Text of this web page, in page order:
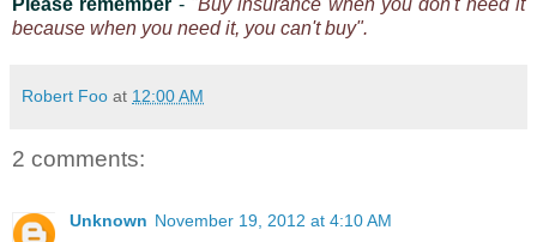
because when you need it, you can't buy".
Robert Foo at 12:00 AM
2 comments:
Unknown November 19, 2012 at 4:10 AM